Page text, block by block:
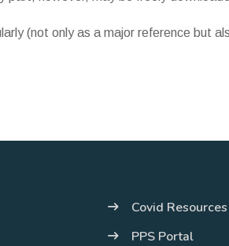
(not only as a major reference but
Covid Resources
PPS Portal